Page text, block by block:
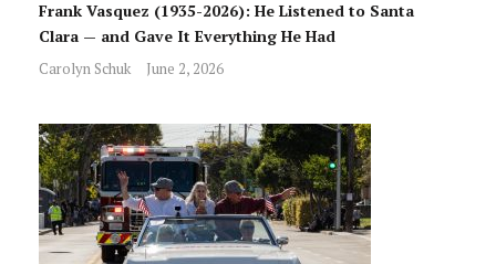
Frank Vasquez (1935-2026): He Listened to Santa
Clara — and Gave It Everything He Had
Carolyn Schuk June 2, 2026